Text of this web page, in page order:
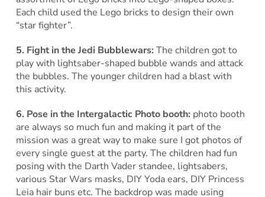
Each child used the Lego bricks to design their own
“star fighter”.
5. Fight in the Jedi Bubblewars: The children got to
play with lightsaber-shaped bubble wands and attack
the bubbles. The younger children had a blast with
this activity.
6. Pose in the Intergalactic Photo booth: photo booth
are always so much fun and making it part of the
mission was a great way to make sure I got photos of
every single guest at the party. The children had fun
posing with the Darth Vader standee, lightsabers,
various Star Wars masks, DIY Yoda ears, DIY Princess
Leia hair buns etc. The backdrop was made using